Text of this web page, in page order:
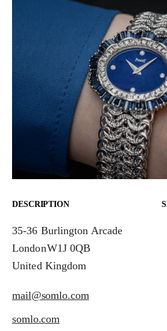
35-36 Burlington Arcade
LondonW1J 0QB
United Kingdom
mail@somlo.com
somlo.com
DESCRIPTION